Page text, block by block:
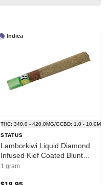
Indica
THC: 340.0 - 420.0MG/GCBD: 1.0 - 10.0MG/
STATUS
Lamborkiwi Liquid Diamond
Infused Kief Coated Blunt
1x1g - STATUS
1 gram